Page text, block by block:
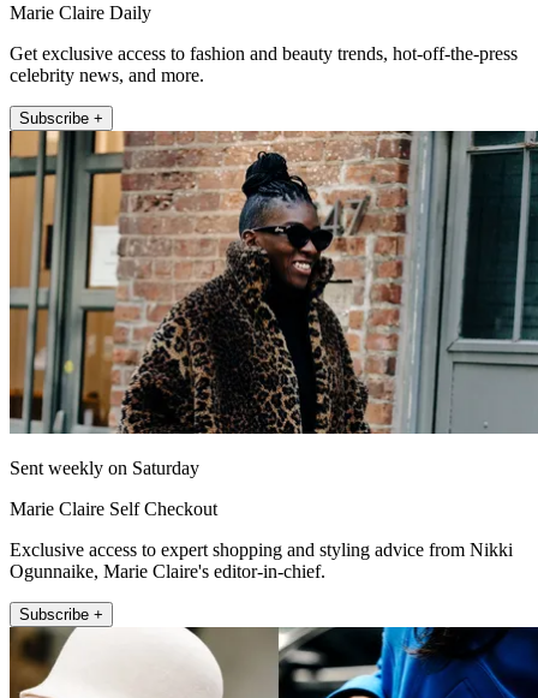
Marie Claire Daily
Get exclusive access to fashion and beauty trends, hot-off-the-press
celebrity news, and more.
Subscribe +
Sent weekly on Saturday
Marie Claire Self Checkout
Exclusive access to expert shopping and styling advice from Nikki
Ogunnaike, Marie Claire's editor-in-chief.
Subscribe +